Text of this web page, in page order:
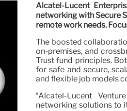
Alcatel-Lucent
networking with Secure
remote work needs.
The boosted
on-premises, and
Trust fund principles.
for safe and secure,
and flexible job models
“Alcatel-Lucent
networking solutions to